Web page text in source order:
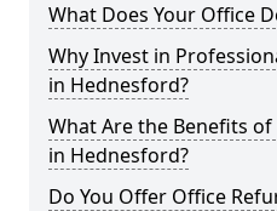
What Does Your Office
Why Invest in
in Hednesford?
What Are the Benefits
in Hednesford?
Do You Offer Office